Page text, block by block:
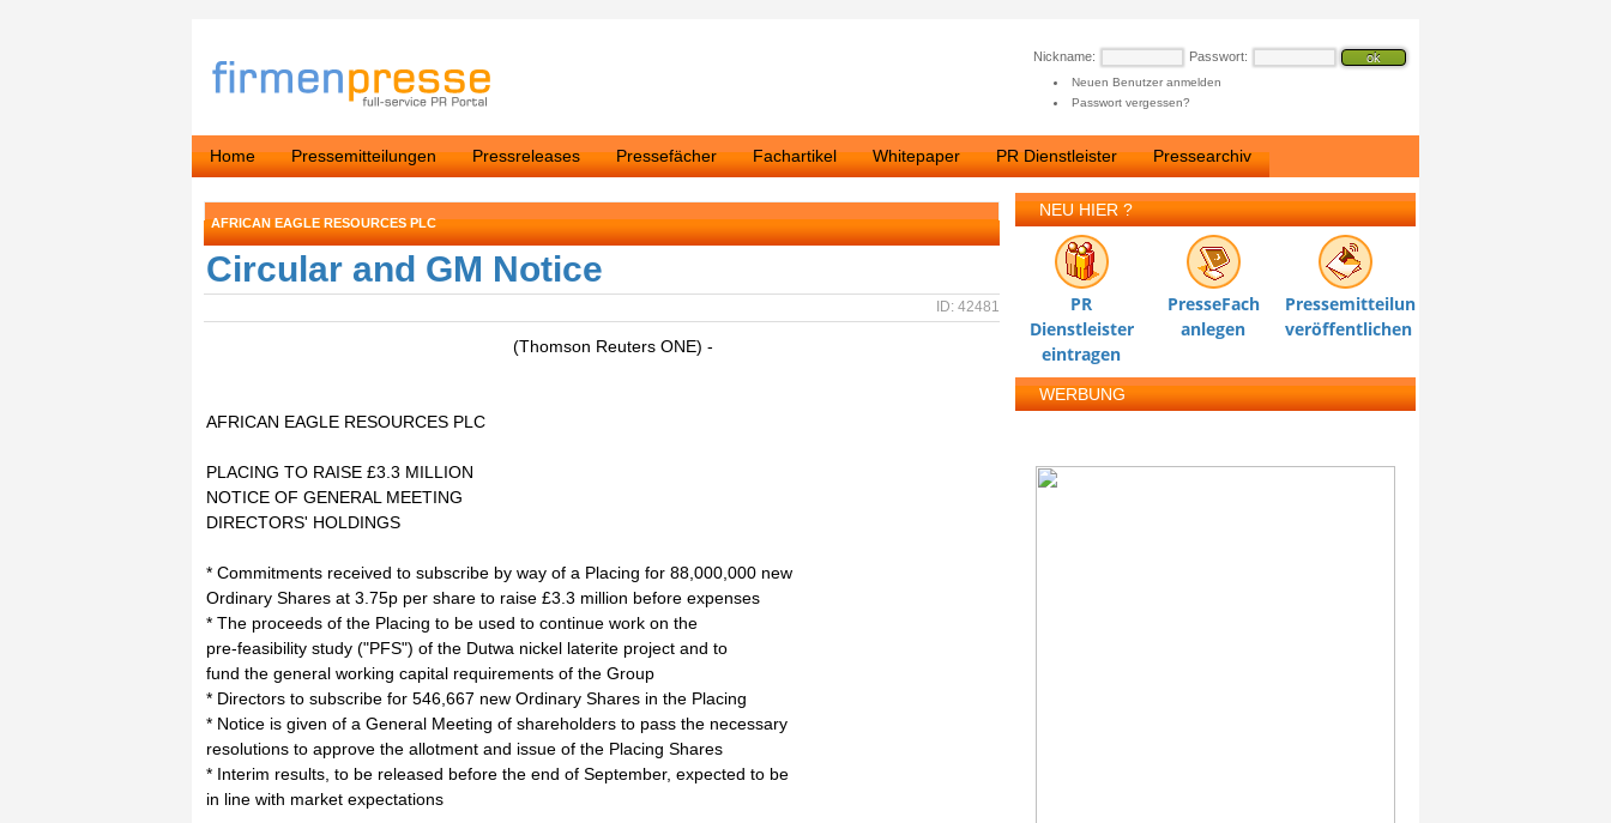
Nickname: Passwort:
Neuen Benutzer anmelden
Passwort vergessen?
Home Pressemitteilungen Pressreleases Pressefächer Fachartikel Whitepaper PR Dienstleister Pressearchiv
AFRICAN EAGLE RESOURCES PLC
Circular and GM Notice
ID: 42481
(Thomson Reuters ONE) -
AFRICAN EAGLE RESOURCES PLC
PLACING TO RAISE £3.3 MILLION
NOTICE OF GENERAL MEETING
DIRECTORS' HOLDINGS
* Commitments received to subscribe by way of a Placing for 88,000,000 new
Ordinary Shares at 3.75p per share to raise £3.3 million before expenses
* The proceeds of the Placing to be used to continue work on the
pre-feasibility study ("PFS") of the Dutwa nickel laterite project and to
fund the general working capital requirements of the Group
* Directors to subscribe for 546,667 new Ordinary Shares in the Placing
* Notice is given of a General Meeting of shareholders to pass the necessary
resolutions to approve the allotment and issue of the Placing Shares
* Interim results, to be released before the end of September, expected to be
in line with market expectations
NEU HIER ?
PR
Dienstleister
eintragen
PresseFach
anlegen
Pressemitteilung
veröffentlichen
WERBUNG